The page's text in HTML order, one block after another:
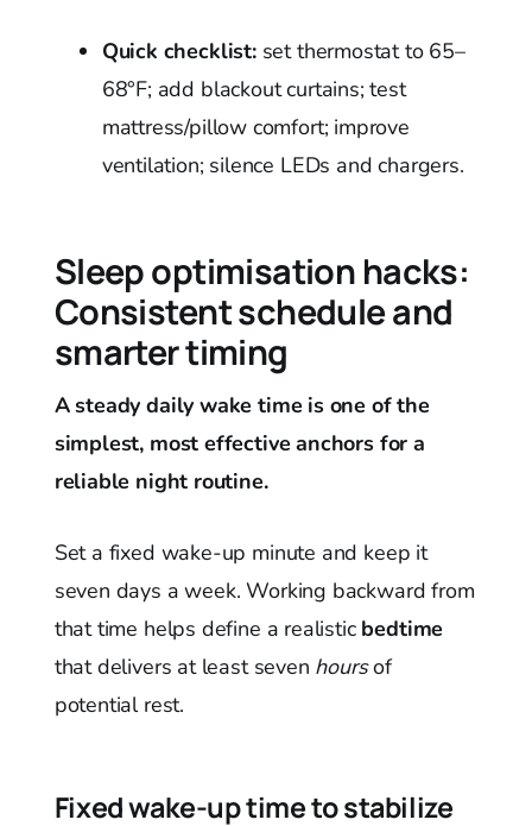
Quick checklist:set thermostat to 65–
68°F; add blackout curtains; test
mattress/pillow comfort; improve
ventilation; silence LEDs and chargers.
Sleep optimisation hacks:
Consistent schedule and
smarter timing
A steady daily wake time is one of the
simplest, most effective anchors for a
reliable night routine.
Set a fixed wake-up minute and keep it
seven days a week. Working backward from
that time helps define a realistic bedtime
that delivers at least seven hoursof
potential rest.
Fixed wake-up time to stabilize